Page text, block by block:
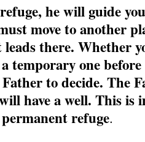
he will guide
move to another
there. Whether
temporary one
to decide. The
have a well. This
refuge.